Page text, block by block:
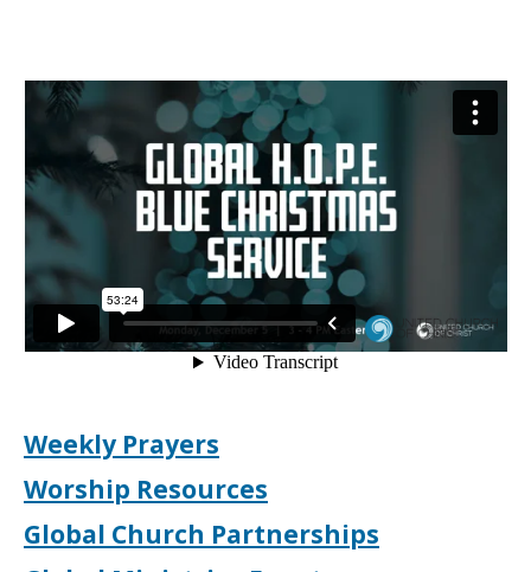
Weekly Prayers
Worship Resources
Global Church Partnerships